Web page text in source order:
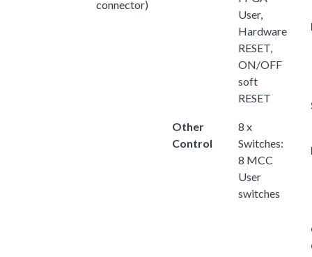
connector)
User,
Hardware
RESET,
ON/OFF
soft
RESET
Other
Control
8 x
Switches:
8 MCC
User
switches